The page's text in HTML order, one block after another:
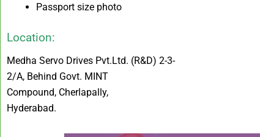
Passport size photo
Location:
Medha Servo Drives Pvt.Ltd. (R&D) 2-3-
2/A, Behind Govt. MINT
Compound, Cherlapally,
Hyderabad.